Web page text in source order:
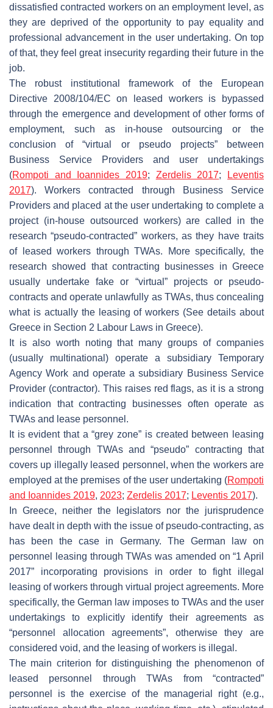
dissatisfied contracted workers on an employment level, as
they are deprived of the opportunity to pay equality and
professional advancement in the user undertaking. On top
of that, they feel great insecurity regarding their future in the
job.
Τhe robust institutional framework of the European
Directive 2008/104/EC on leased workers is bypassed
through the emergence and development of other forms of
employment, such as in-house outsourcing or the
conclusion of “virtual or pseudo projects” between
Business Service Providers and user undertakings
(Rompoti and Ioannides 2019; Zerdelis 2017;
Leventis
2017). Workers contracted through Business Service
Providers and placed at the user undertaking to complete a
project (in-house outsourced workers) are called in the
research “pseudo-contracted” workers, as they have traits
of leased workers through TWAs. More specifically, the
research showed that contracting businesses in Greece
usually undertake fake or “virtual” projects or pseudo-
contracts and operate unlawfully as TWAs, thus concealing
what is actually the leasing of workers (See details about
Greece in Section 2 Labour Laws in Greece).
It is also worth noting that many groups of companies
(usually multinational) operate a subsidiary Temporary
Agency Work and operate a subsidiary Business Service
Provider (contractor). This raises red flags, as it is a strong
indication that contracting businesses often operate as
TWAs and lease personnel.
It is evident that a “grey zone” is created between leasing
personnel through TWAs and “pseudo” contracting that
covers up illegally leased personnel, when the workers are
employed at the premises of the user undertaking (Rompoti
and Ioannides 2019, 2023; Zerdelis 2017; Leventis 2017).
In Greece, neither the legislators nor the jurisprudence
have dealt in depth with the issue of pseudo-contracting, as
has been the case in Germany. The German law on
personnel leasing through TWAs was amended on “1 April
2017” incorporating provisions in order to fight illegal
leasing of workers through virtual project agreements. More
specifically, the German law imposes to TWAs and the user
undertakings to explicitly identify their agreements as
“personnel allocation agreements”, otherwise they are
considered void, and the leasing of workers is illegal.
The main criterion for distinguishing the phenomenon of
leased personnel through TWAs from “contracted”
personnel is the exercise of the managerial right (e.g.,